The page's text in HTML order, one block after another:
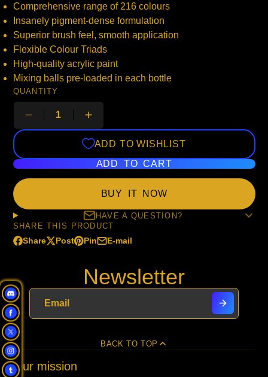
Comprehensive range of 216 colours
Insanely pigment-dense formulation
Superior brush feel, smooth application
Flexible Colour Triads
High-quality acrylic paint
Mixing balls pre-loaded in each bottle
QUANTITY
ADD TO WISHLIST
ADD TO CART
BUY IT NOW
HAVE A QUESTION?
SHARE THIS PRODUCT
Share
Share
Opens
new
window.
Post
Post
Opens
Pin
Pin
Pinterest
Opens
E-mail
Share
e-
mail
Newsletter
BACK TO TOP
Our mission